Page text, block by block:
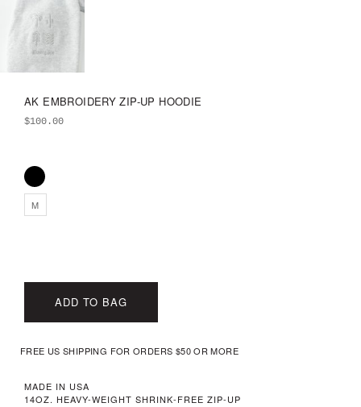
AK EMBROIDERY ZIP-UP HOODIE
$100.00
M
ADD TO BAG
FREE US SHIPPING FOR ORDERS $50 OR MORE
MADE IN USA
14OZ. HEAVY-WEIGHT SHRINK-FREE ZIP-UP